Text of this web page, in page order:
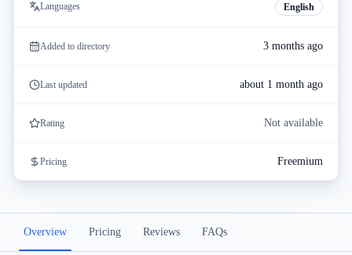
Languages English
Added to directory 3 months ago
Last updated about 1 month ago
Rating Not available
Pricing Freemium
Overview Pricing Reviews FAQs